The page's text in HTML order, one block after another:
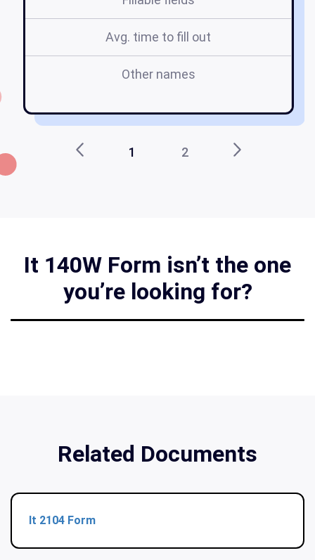
Avg. time to fill out
Other names
1 2
It 140W Form isn’t the one
you’re looking for?
Related Documents
It 2104 Form